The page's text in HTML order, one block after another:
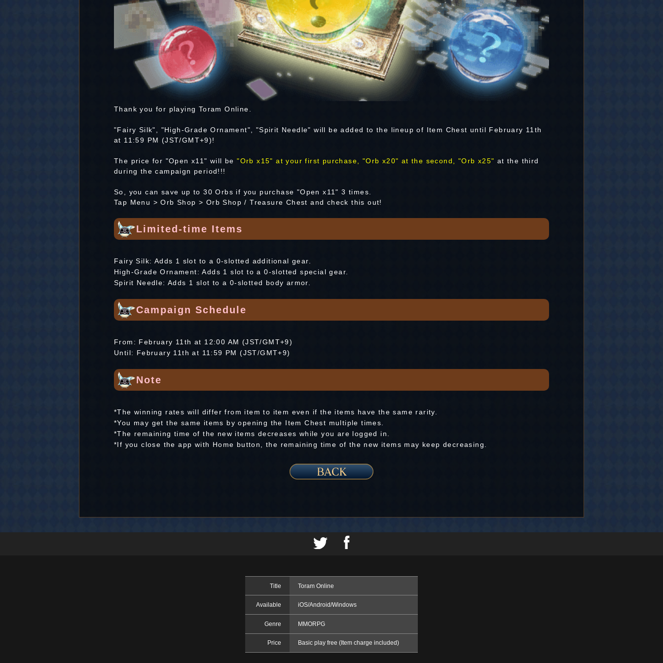
Thank you for playing Toram Online.
"Fairy Silk", "High-Grade Ornament", "Spirit Needle" will be added to the lineup of Item Chest until February 11th
at 11:59 PM (JST/GMT+9)!
The price for "Open x11" will be"Orb x15" at your first purchase, "Orb x20" at the second, "Orb x25" at the third
during the campaign period!!!
So, you can save up to 30 Orbs if you purchase "Open x11" 3 times.
Tap Menu > Orb Shop > Orb Shop / Treasure Chest and check this out!
Limited-time Items
Fairy Silk: Adds 1 slot to a 0-slotted additional gear.
High-Grade Ornament: Adds 1 slot to a 0-slotted special gear.
Spirit Needle: Adds 1 slot to a 0-slotted body armor.
Campaign Schedule
From: February 11th at 12:00 AM (JST/GMT+9)
Until: February 11th at 11:59 PM (JST/GMT+9)
Note
*The winning rates will differ from item to item even if the items have the same rarity.
*You may get the same items by opening the Item Chest multiple times.
*The remaining time of the new items decreases while you are logged in.
*If you close the app with Home button, the remaining time of the new items may keep decreasing.
Title Toram Online
Available iOS/Android/Windows
Genre MMORPG
Price Basic play free (Item charge included)